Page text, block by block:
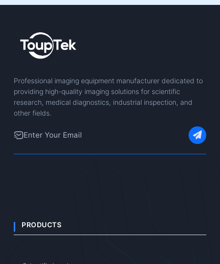
Professional imaging equipment manufacturer dedicated to
providing high-quality imaging solutions for scientific
research, medical diagnostics, industrial inspection, and
other fields.
PRODUCTS